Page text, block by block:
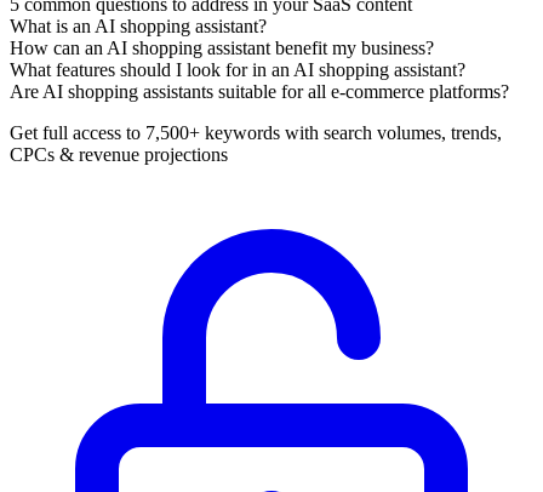
5 common questions to address in your SaaS content
What is an AI shopping assistant?
How can an AI shopping assistant benefit my business?
What features should I look for in an AI shopping assistant?
Are AI shopping assistants suitable for all e-commerce platforms?
Get full access to 7,500+ keywords with search volumes, trends,
CPCs & revenue projections